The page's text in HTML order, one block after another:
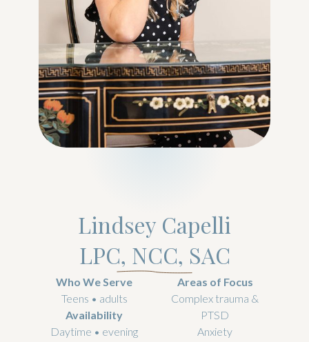
Lindsey Capelli
LPC, NCC, SAC
Who We Serve
Teens • adults
Availability
Daytime • evening
Areas of Focus
Complex trauma &
PTSD
Anxiety